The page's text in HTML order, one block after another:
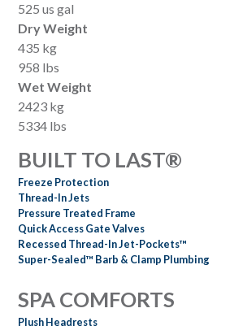
525 us gal
Dry Weight
435 kg
958 lbs
Wet Weight
2423 kg
5334 lbs
BUILT TO LAST®
Freeze Protection
Thread-In Jets
Pressure Treated Frame
Quick Access Gate Valves
Recessed Thread-In Jet-Pockets™
Super-Sealed™ Barb & Clamp Plumbing
SPA COMFORTS
Plush Headrests